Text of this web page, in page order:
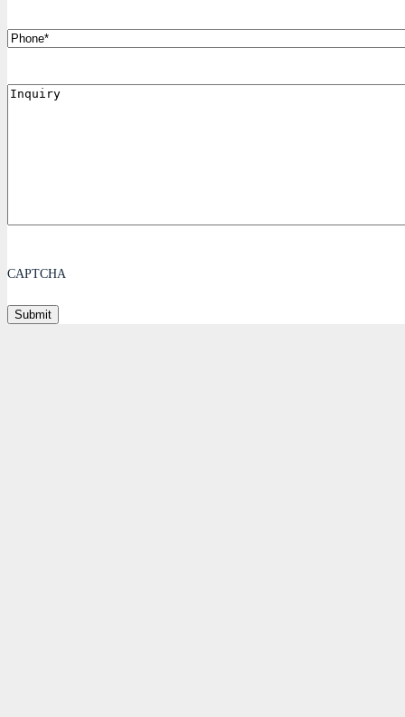
Phone
Inquiry
CAPTCHA